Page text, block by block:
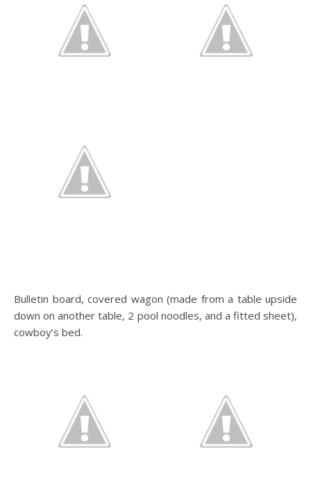
Bulletin board, covered wagon (made from a table upside
down on another table, 2 pool noodles, and a fitted sheet),
cowboy’s bed.